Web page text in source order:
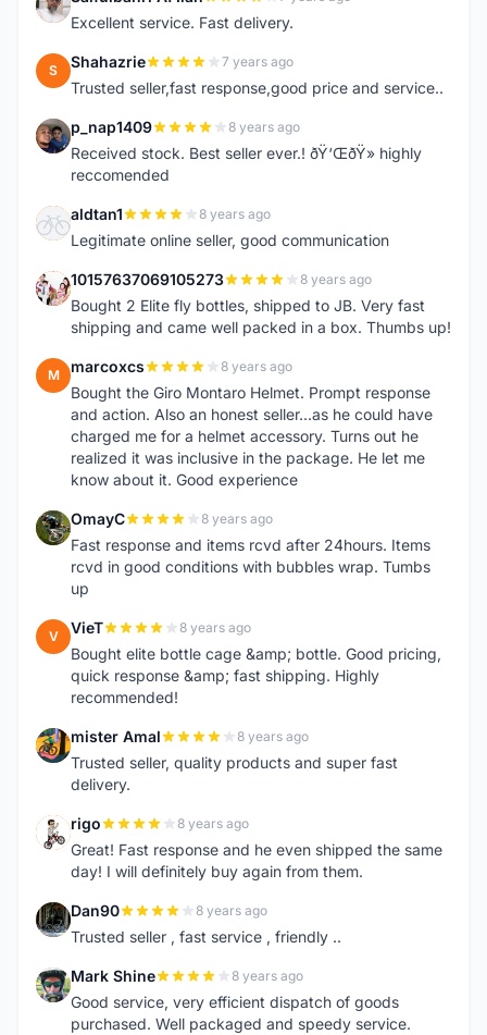
S
Excellent service. Fast delivery.
S Shahazrie 7 years ago
Trusted seller,fast response,good price and service..
P p_nap1409 8 years ago
Received stock. Best seller ever.! ðŸ‘ŒðŸ» highly
reccomended
A aldtan1 8 years ago
Legitimate online seller, good communication
1 10157637069105273 8 years ago
Bought 2 Elite fly bottles, shipped to JB. Very fast
shipping and came well packed in a box. Thumbs up!
M marcoxcs 8 years ago
Bought the Giro Montaro Helmet. Prompt response
and action. Also an honest seller...as he could have
charged me for a helmet accessory. Turns out he
realized it was inclusive in the package. He let me
know about it. Good experience
O OmayC 8 years ago
Fast response and items rcvd after 24hours. Items
rcvd in good conditions with bubbles wrap. Tumbs
up
V VieT 8 years ago
Bought elite bottle cage &amp; bottle. Good pricing,
quick response &amp; fast shipping. Highly
recommended!
M mister Amal 8 years ago
Trusted seller, quality products and super fast
delivery.
R rigo 8 years ago
Great! Fast response and he even shipped the same
day! I will definitely buy again from them.
D Dan90 8 years ago
Trusted seller , fast service , friendly ..
M Mark Shine 8 years ago
Good service, very efficient dispatch of goods
purchased. Well packaged and speedy service.